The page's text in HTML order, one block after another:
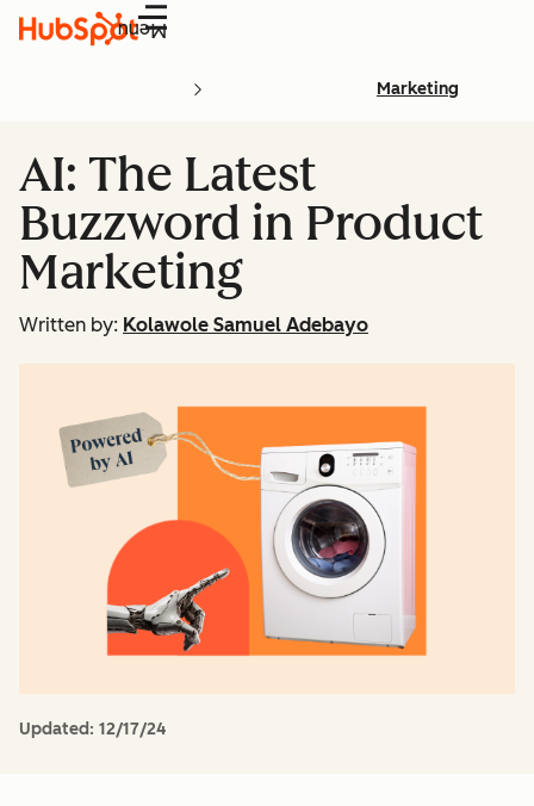
Menu
Marketing
AI: The Latest
Buzzword in Product
Marketing
Written by: Kolawole Samuel Adebayo
Updated: 12/17/24